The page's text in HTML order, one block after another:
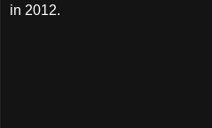
in 2012.